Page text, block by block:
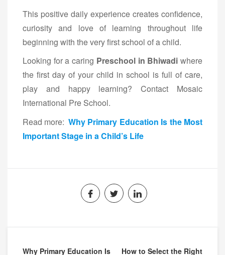
This positive daily experience creates confidence,
curiosity and love of learning throughout life
beginning with the very first school of a child.
Looking for a caring Preschool in Bhiwadiwhere
the first day of your child in school is full of care,
play and happy learning? Contact Mosaic
International Pre School.
Read more: Why Primary Education Is the Most
Important Stage in a Child’s Life
Why Primary Education Is How to Select the Right